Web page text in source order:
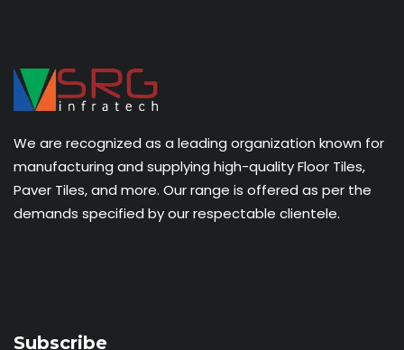
We are recognized as a leading organization known for
manufacturing and supplying high-quality Floor Tiles,
Paver Tiles, and more. Our range is offered as per the
demands specified by our respectable clientele.
Subscribe